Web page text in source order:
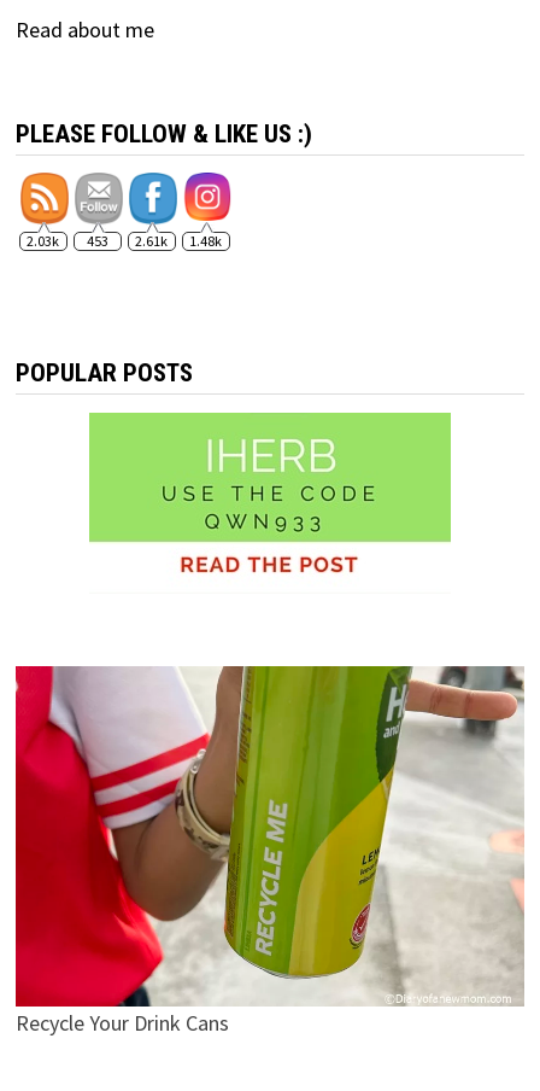
Read about me
PLEASE FOLLOW & LIKE US :)
2.03k 453 2.61k 1.48k
POPULAR POSTS
Recycle Your Drink Cans